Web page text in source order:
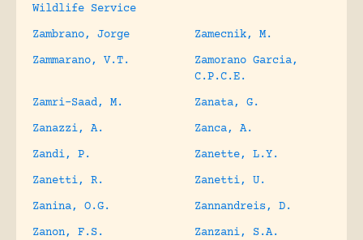
Wildlife Service
Zambrano, Jorge
Zamecnik, M.
Zammarano, V.T.
Zamorano Garcia,
C.P.C.E.
Zamri-Saad, M.
Zanata, G.
Zanazzi, A.
Zanca, A.
Zandi, P.
Zanette, L.Y.
Zanetti, R.
Zanetti, U.
Zanina, O.G.
Zannandreis, D.
Zanon, F.S.
Zanzani, S.A.